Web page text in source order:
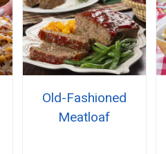
Old-Fashioned
Meatloaf